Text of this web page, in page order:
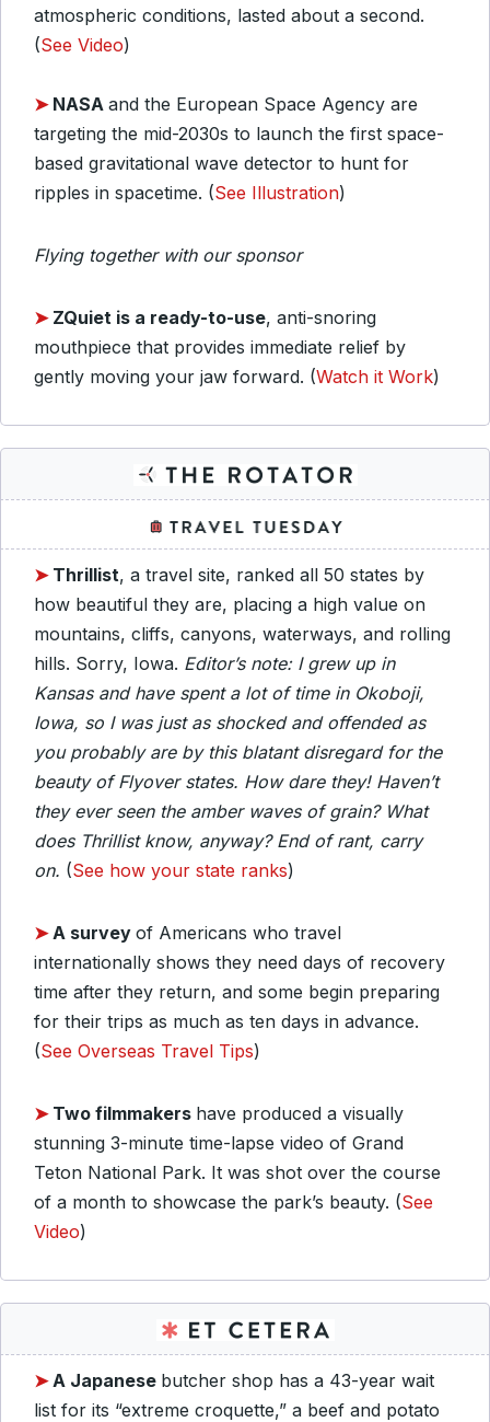
atmospheric conditions, lasted about a second.
(See Video)
➤ NASA and the European Space Agency are
targeting the mid-2030s to launch the first space-
based gravitational wave detector to hunt for
ripples in spacetime. (See Illustration)
Flying together with our sponsor
➤ ZQuiet is a ready-to-use, anti-snoring
mouthpiece that provides immediate relief by
gently moving your jaw forward. (Watch it Work)
➤ Thrillist, a travel site, ranked all 50 states by
how beautiful they are, placing a high value on
mountains, cliffs, canyons, waterways, and rolling
hills. Sorry, Iowa. Editor’s note: I grew up in
Kansas and have spent a lot of time in Okoboji,
Iowa, so I was just as shocked and offended as
you probably are by this blatant disregard for the
beauty of Flyover states. How dare they! Haven’t
they ever seen the amber waves of grain? What
does Thrillist know, anyway? End of rant, carry
on. (See how your state ranks)
➤A survey of Americans who travel
internationally shows they need days of recovery
time after they return, and some begin preparing
for their trips as much as ten days in advance.
(See Overseas Travel Tips)
➤ Two filmmakers have produced a visually
stunning 3-minute time-lapse video of Grand
Teton National Park. It was shot over the course
of a month to showcase the park’s beauty. (See
Video)
➤A Japanese butcher shop has a 43-year wait
list for its “extreme croquette,” a beef and potato